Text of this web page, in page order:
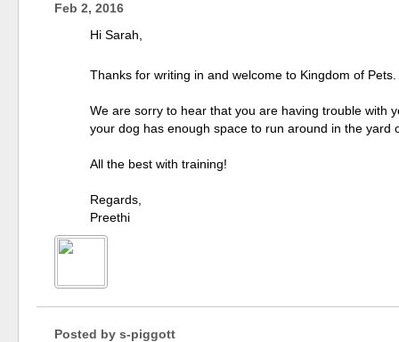
Feb 2, 2016
Hi Sarah,
Thanks for writing in and welcome to Kingdom of Pets.
We are sorry to hear that you are having trouble with
your dog has enough space to run around in the
All the best with training!
Regards,
Preethi
Posted by s-piggott